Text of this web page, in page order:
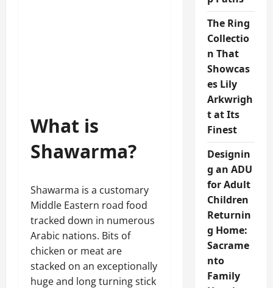
What is
Shawarma?
Shawarma is a customary
Middle Eastern road food
tracked down in numerous
Arabic nations. Bits of
chicken or meat are
stacked on an exceptionally
huge and long turning stick
The Ring
Collectio
n That
Showcas
es Lily
Arkwrigh
t at Its
Finest
Designin
g an ADU
for Adult
Children
Returnin
g Home:
Sacrame
nto
Family